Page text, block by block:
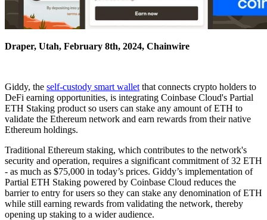
Draper, Utah, February 8th, 2024, Chainwire
Giddy, the self-custody smart wallet that connects crypto holders to
DeFi earning opportunities, is integrating Coinbase Cloud's Partial
ETH Staking product so users can stake any amount of ETH to
validate the Ethereum network and earn rewards from their native
Ethereum holdings.
Traditional Ethereum staking, which contributes to the network's
security and operation, requires a significant commitment of 32 ETH
- as much as $75,000 in today’s prices. Giddy’s implementation of
Partial ETH Staking powered by Coinbase Cloud reduces the
barrier to entry for users so they can stake any denomination of ETH
while still earning rewards from validating the network, thereby
opening up staking to a wider audience.